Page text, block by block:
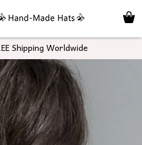
Shipping Worldwide